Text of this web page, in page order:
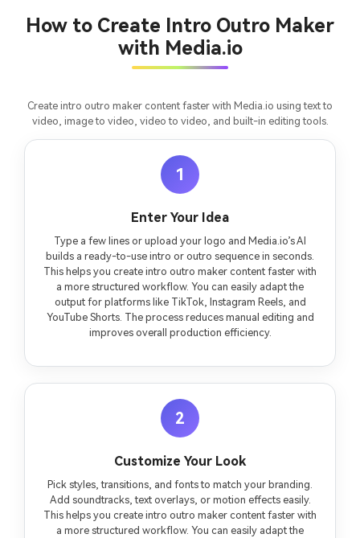
How to Create Intro Outro Maker
with Media.io
Create intro outro maker content faster with Media.io using text to
video, image to video, video to video, and built-in editing tools.
1
Enter Your Idea
Type a few lines or upload your logo and Media.io’s AI
builds a ready-to-use intro or outro sequence in seconds.
This helps you create intro outro maker content faster with
a more structured workflow. You can easily adapt the
output for platforms like TikTok, Instagram Reels, and
YouTube Shorts. The process reduces manual editing and
improves overall production efficiency.
2
Customize Your Look
Pick styles, transitions, and fonts to match your branding.
Add soundtracks, text overlays, or motion effects easily.
This helps you create intro outro maker content faster with
a more structured workflow. You can easily adapt the
consistent characters.